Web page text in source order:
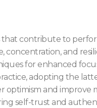
contribute to
concentration, and
for enhanced
adopting the
optimism and improve
self-trust and